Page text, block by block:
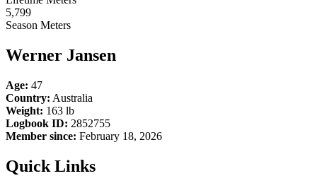
5,799
Season Meters
Werner Jansen
Age: 47
Country: Australia
Weight: 163 lb
Logbook ID: 2852755
Member since: February 18, 2026
Quick Links